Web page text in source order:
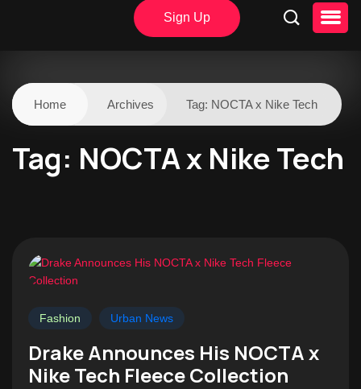
Sign Up
Home Archives Tag: NOCTA x Nike Tech
Tag: NOCTA x Nike Tech
Fashion Urban News
Drake Announces His NOCTA x
Nike Tech Fleece Collection